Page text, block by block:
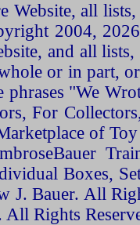
Website, all
2004,
and all
or in part,
"We
For
of
Boxes,
J. Bauer. All
All Rights